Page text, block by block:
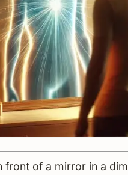
front of a mirror in a